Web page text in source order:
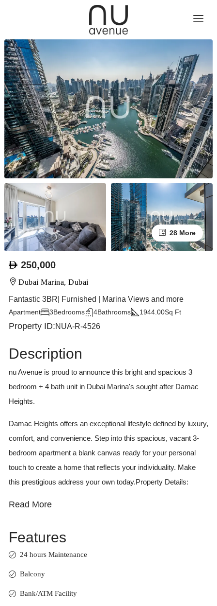
28 More
250,000
Dubai Marina, Dubai
Fantastic 3BR| Furnished | Marina Views and more
Apartment Bedrooms
3 Bathrooms
4 Sq Ft
1944.00
Property ID:NUA-R-4526
Description
nu Avenue is proud to announce this bright and spacious 3
bedroom + 4 bath unit in Dubai Marina's sought after Damac
Heights.
Damac Heights offers an exceptional lifestyle defined by luxury,
comfort, and convenience. Step into this spacious, vacant 3-
bedroom apartment a blank canvas ready for your personal
touch to create a home that reflects your individuality. Make
this prestigious address your own today.Property Details:
Read More
Features
24 hours Maintenance
Balcony
Bank/ATM Facility